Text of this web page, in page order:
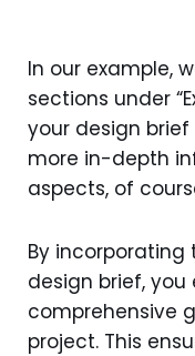
In our example,
sections under
your design
more in-depth
aspects, of
By incorporating
design brief,
comprehensive
project. This